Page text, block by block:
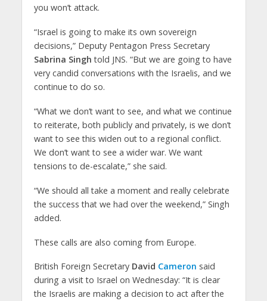
you won’t attack.
“Israel is going to make its own sovereign
decisions,” Deputy Pentagon Press Secretary
Sabrina Singh told JNS. “But we are going to have
very candid conversations with the Israelis, and we
continue to do so.
“What we don’t want to see, and what we continue
to reiterate, both publicly and privately, is we don’t
want to see this widen out to a regional conflict.
We don’t want to see a wider war. We want
tensions to de-escalate,” she said.
“We should all take a moment and really celebrate
the success that we had over the weekend,” Singh
added.
These calls are also coming from Europe.
British Foreign Secretary David Cameron said
during a visit to Israel on Wednesday: “It is clear
the Israelis are making a decision to act after the